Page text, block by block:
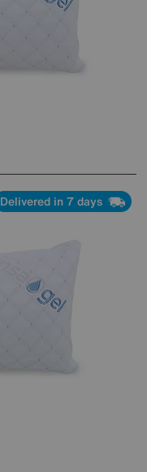
Delivered in 7 days